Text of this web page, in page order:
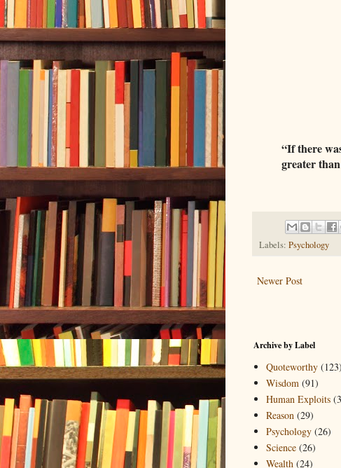
“If there
greater
Labels: Psychology
Newer Post
Archive by Label
Quoteworthy (123)
Wisdom (91)
Human Exploits
Reason (29)
Psychology (26)
Science (26)
Wealth (24)